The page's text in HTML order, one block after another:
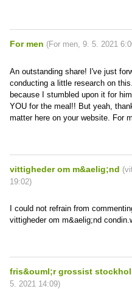
For men (For men, 9. 5. 2021
An outstanding share! I've just
conducting a little research on
because I stumbled upon it for
YOU for the meal!! But yeah,
matter here on your website. For
vittigheder om m&aelig;nd (
19:02)
I could not refrain from
vittigheder om m&aelig;nd
fris&ouml;r grossist
5. 2021 14:09)